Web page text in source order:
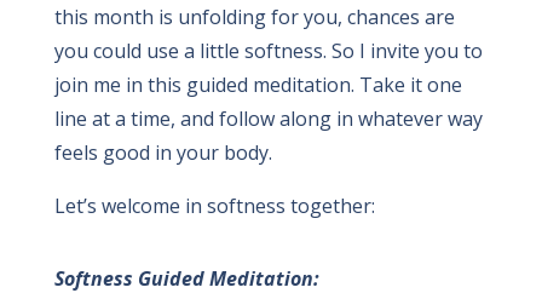
this month is unfolding for you, chances are
you could use a little softness. So I invite you to
join me in this guided meditation. Take it one
line at a time, and follow along in whatever way
feels good in your body.
Let’s welcome in softness together:
Softness Guided Meditation: